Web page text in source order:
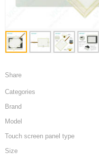
Share
Categories
Brand
Model
Touch screen panel type
Size